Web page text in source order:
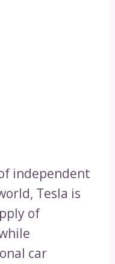
independent
Tesla is
of
car